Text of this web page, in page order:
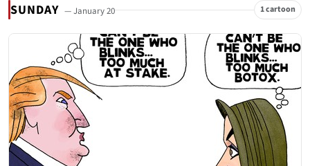
SUNDAY — January 20 1 cartoon